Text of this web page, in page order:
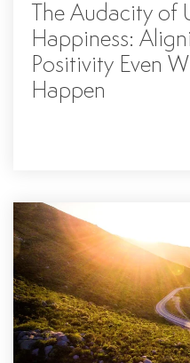
The Audacity of
Happiness:
Positivity Even
Happen